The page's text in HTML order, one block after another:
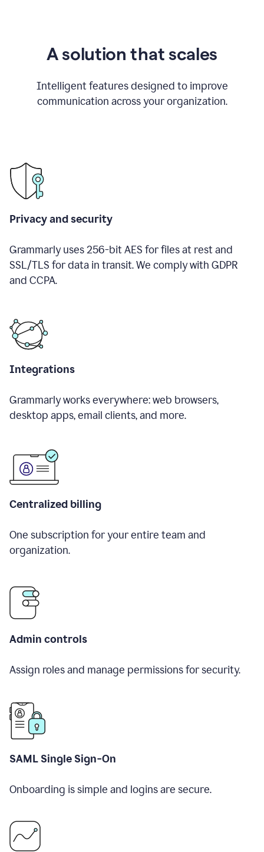
A solution that scales
Intelligent features designed to improve
communication across your organization.
Privacy and security
Grammarly uses 256-bit AES for files at rest and
SSL/TLS for data in transit. We comply with GDPR
and CCPA.
Integrations
Grammarly works everywhere: web browsers,
desktop apps, email clients, and more.
Centralized billing
One subscription for your entire team and
organization.
Admin controls
Assign roles and manage permissions for security.
SAML Single Sign-On
Onboarding is simple and logins are secure.